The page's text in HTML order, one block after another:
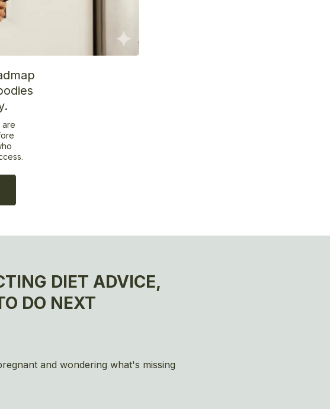
are
DIET ADVICE,
DO NEXT
and wondering what's missing